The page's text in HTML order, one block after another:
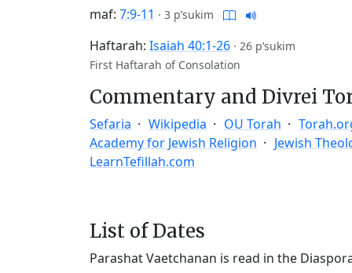
maf: 7:9-11 · 3 p’sukim
Haftarah: Isaiah 40:1-26 · 26 p’sukim
First Haftarah of Consolation
Commentary and Divrei
Sefaria Wikipedia OU Torah
Academy for Jewish Religion
Jewish
LearnTefillah.com
List of Dates
Parashat Vaetchanan is read in the